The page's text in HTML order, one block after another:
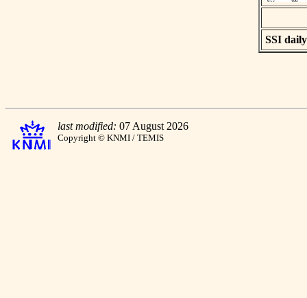
SSI
last modified: 07 August 2026
Copyright © KNMI / TEMIS